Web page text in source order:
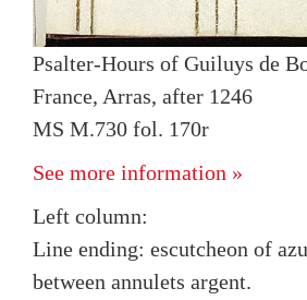
Psalter-Hours of Guiluys de
France, Arras, after 1246
MS M.730 fol. 170r
See more information »
Left column:
Line ending: escutcheon of
between annulets argent.